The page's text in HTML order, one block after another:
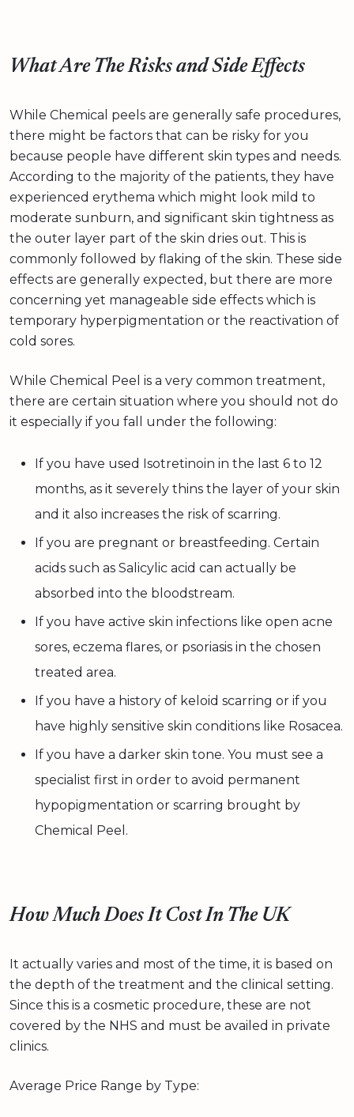
What Are The Risks and Side Effects
While Chemical peels are generally safe procedures,
there might be factors that can be risky for you
because people have different skin types and needs.
According to the majority of the patients, they have
experienced erythema which might look mild to
moderate sunburn, and significant skin tightness as
the outer layer part of the skin dries out. This is
commonly followed by flaking of the skin. These side
effects are generally expected, but there are more
concerning yet manageable side effects which is
temporary hyperpigmentation or the reactivation of
cold sores.
While Chemical Peel is a very common treatment,
there are certain situation where you should not do
it especially if you fall under the following:
If you have used Isotretinoin in the last 6 to 12
months, as it severely thins the layer of your skin
and it also increases the risk of scarring.
If you are pregnant or breastfeeding. Certain
acids such as Salicylic acid can actually be
absorbed into the bloodstream.
If you have active skin infections like open acne
sores, eczema flares, or psoriasis in the chosen
treated area.
If you have a history of keloid scarring or if you
have highly sensitive skin conditions like Rosacea.
If you have a darker skin tone. You must see a
specialist first in order to avoid permanent
hypopigmentation or scarring brought by
Chemical Peel.
How Much Does It Cost In The UK
It actually varies and most of the time, it is based on
the depth of the treatment and the clinical setting.
Since this is a cosmetic procedure, these are not
covered by the NHS and must be availed in private
clinics.
Average Price Range by Type: